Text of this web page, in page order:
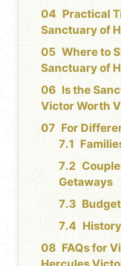
Practical
Sanctuary of
Where to
Sanctuary of
Is the
Victor Worth
For
Getaways
FAQs for